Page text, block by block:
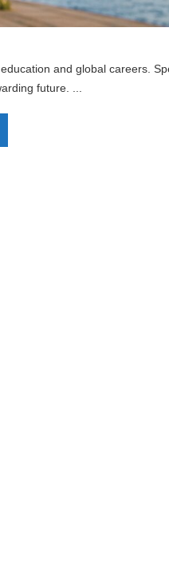
and global careers.
future. ...